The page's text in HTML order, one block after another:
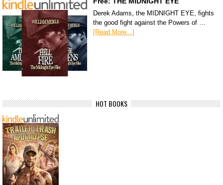
Derek Adams, the MIDNIGHT EYE, fights
the good fight against the Powers of …
[Read More...]
HOT BOOKS